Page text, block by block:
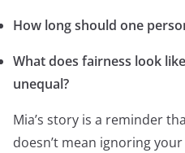
How long should one
What does fairness look
unequal?
Mia’s story is a reminder
doesn’t mean ignoring